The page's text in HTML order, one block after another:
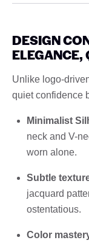
DESIGN
ELEGANCE,
Unlike logo-
quiet confidence
Minimalist
neck and V-
worn alone.
Subtle
jacquard
ostentatious.
Color